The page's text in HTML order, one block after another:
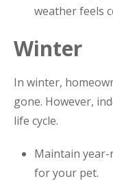
weather feels
Winter
In winter,
gone. However,
life cycle.
Maintain
for your pet.